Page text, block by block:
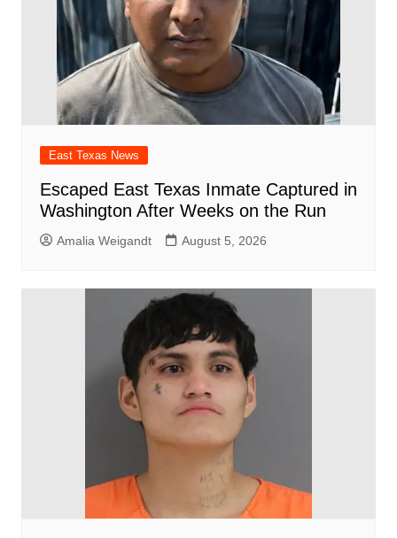
East Texas News
Escaped East Texas Inmate Captured in
Washington After Weeks on the Run
Amalia Weigandt August 5, 2026